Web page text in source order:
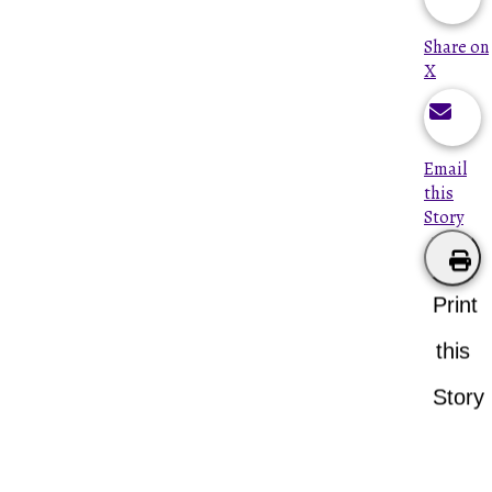
Share on
X
Email
this
Story
Print
this
Story